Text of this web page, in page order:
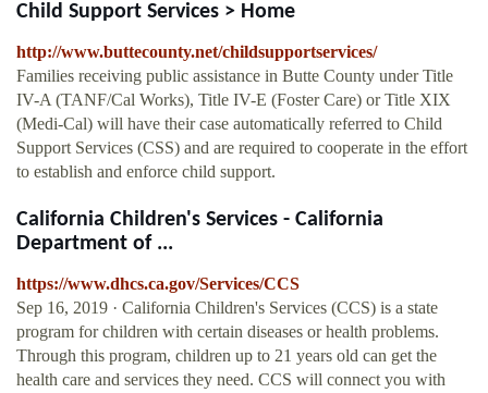
Child Support Services > Home
http://www.buttecounty.net/childsupportservices/
Families receiving public assistance in Butte County under Title
IV-A (TANF/Cal Works), Title IV-E (Foster Care) or Title XIX
(Medi-Cal) will have their case automatically referred to Child
Support Services (CSS) and are required to cooperate in the effort
to establish and enforce child support.
California Children's Services - California
Department of ...
https://www.dhcs.ca.gov/Services/CCS
Sep 16, 2019 · California Children's Services (CCS) is a state
program for children with certain diseases or health problems.
Through this program, children up to 21 years old can get the
health care and services they need. CCS will connect you with